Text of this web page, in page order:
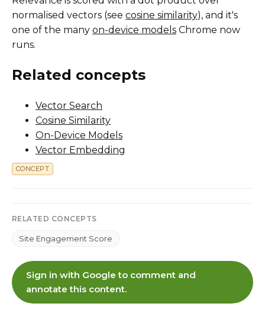
normalised vectors (see cosine similarity), and it's
one of the many on-device models Chrome now
runs.
Related concepts
Vector Search
Cosine Similarity
On-Device Models
Vector Embedding
CONCEPT
RELATED CONCEPTS
Site Engagement Score
Sign in with Google to comment and
annotate this content.